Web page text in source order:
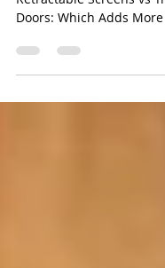
Value in 2026?
Retractable Screens vs